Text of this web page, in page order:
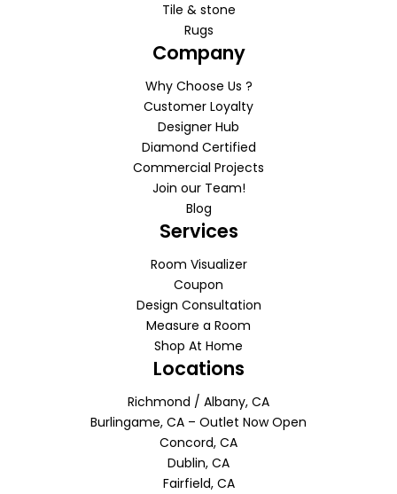
Tile & stone
Rugs
Company
Why Choose Us ?
Customer Loyalty
Designer Hub
Diamond Certified
Commercial Projects
Join our Team!
Blog
Services
Room Visualizer
Coupon
Design Consultation
Measure a Room
Shop At Home
Locations
Richmond / Albany, CA
Burlingame, CA – Outlet Now Open
Concord, CA
Dublin, CA
Fairfield, CA